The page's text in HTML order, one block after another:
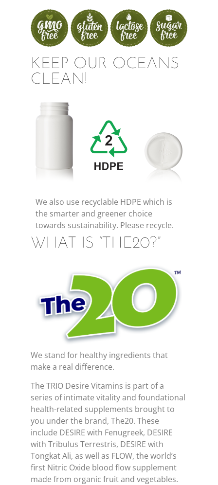
KEEP OUR OCEANS
CLEAN!
We also use recyclable HDPE which is
the smarter and greener choice
towards sustainability. Please recycle.
WHAT IS “THE20?”
We stand for healthy ingredients that
make a real difference.
The TRIO Desire Vitamins is part of a
series of intimate vitality and foundational
health-related supplements brought to
you under the brand, The20. These
include DESIRE with Fenugreek, DESIRE
with Tribulus Terrestris, DESIRE with
Tongkat Ali, as well as FLOW, the world’s
first Nitric Oxide blood flow supplement
made from organic fruit and vegetables.